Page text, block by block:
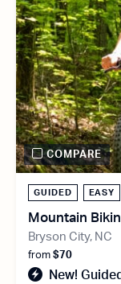
GUIDED EASY
Mountain
Bryson City, NC
from $70
New!
COMPARE